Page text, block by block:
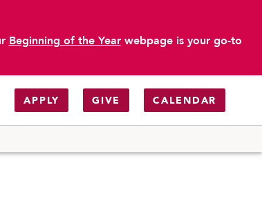
Beginning of the Yearwebpage is your go-to
APPLY GIVE CALENDAR